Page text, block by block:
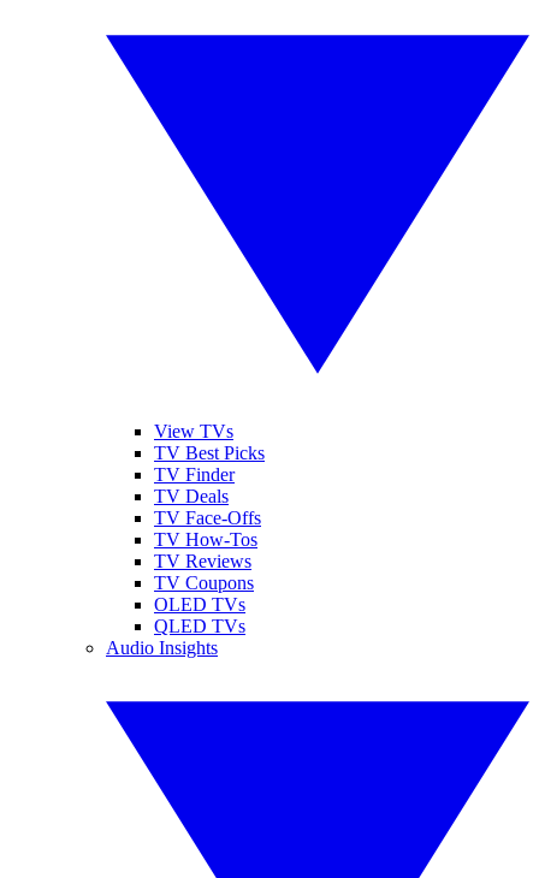
View TVs
TV Best Picks
TV Finder
TV Deals
TV Face-Offs
TV How-Tos
TV Reviews
TV Coupons
OLED TVs
QLED TVs
Audio Insights